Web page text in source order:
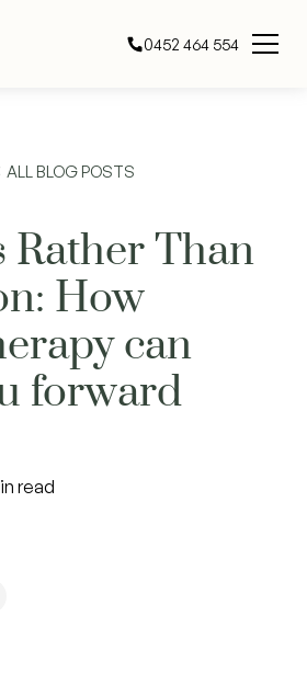
0452 464 554
ALL BLOG POSTS
Rather Than
How
can
forward
read